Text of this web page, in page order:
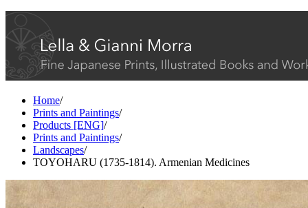
Home/
Prints and Paintings/
Products [ENG]/
Prints and Paintings/
Landscapes/
TOYOHARU (1735-1814). Armenian Medicines